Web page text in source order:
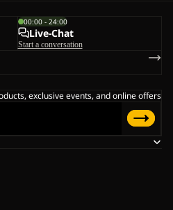
00:00 - 24:00
Live-Chat
Start a conversation
exclusive events, and online offers